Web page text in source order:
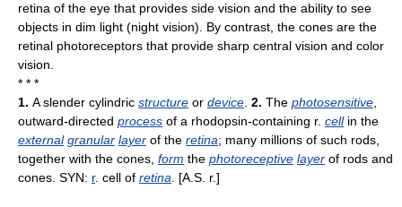
retina of the eye that provides side vision and the ability to see
objects in dim light (night vision). By contrast, the cones are the
retinal photoreceptors that provide sharp central vision and color
vision.
* * *
1. A slender cylindric structure or device 2. The photosensitive
outward-directed process of a rhodopsin-containing r. cellin the
external granular layer of the retina; many millions of such rods,
together with the cones, form the photoreceptive layer of rods and
cones. SYN: r. cell of retina . [A.S. r.]